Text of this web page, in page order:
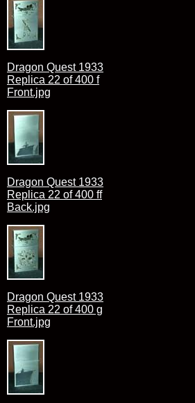
Dragon Quest 1933
Replica 22 of 400 f
Front.jpg
Dragon Quest 1933
Replica 22 of 400 ff
Back.jpg
Dragon Quest 1933
Replica 22 of 400 g
Front.jpg